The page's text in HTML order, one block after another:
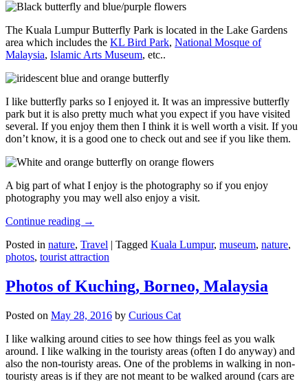
The Kuala Lumpur Butterfly Park is located in the Lake Gardens
area which includes the KL Bird Park, National Mosque of
Malaysia, Islamic Arts Museum, etc..
I like butterfly parks so I enjoyed it. It was an impressive butterfly
park but it is also pretty much what you expect if you have visited
several. If you enjoy them then I think it is well worth a visit. If you
don’t know, it is a good one to check out and see if you like them.
A big part of what I enjoy is the photography so if you enjoy
photography you may well also enjoy a visit.
Continue reading →
Posted in nature, Travel | Tagged Kuala Lumpur, museum, nature,
photos, tourist attraction
Photos of Kuching, Borneo, Malaysia
Posted on May 28, 2016 by Curious Cat
I like walking around cities to see how things feel as you walk
around. I like walking in the touristy areas (often I do anyway) and
also the non-touristy areas. One of the problems in walking in non-
touristy areas is if they are not meant to be walked around (cars are